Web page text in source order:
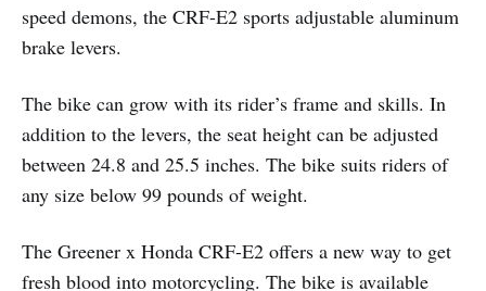
speed demons, the CRF-E2 sports adjustable aluminum
brake levers.
The bike can grow with its rider’s frame and skills. In
addition to the levers, the seat height can be adjusted
between 24.8 and 25.5 inches. The bike suits riders of
any size below 99 pounds of weight.
The Greener x Honda CRF-E2 offers a new way to get
fresh blood into motorcycling. The bike is available